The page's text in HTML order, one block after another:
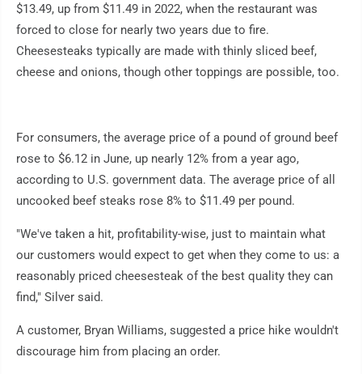
$13.49, up from $11.49 in 2022, when the restaurant was
forced to close for nearly two years due to fire.
Cheesesteaks typically are made with thinly sliced beef,
cheese and onions, though other toppings are possible, too.
For consumers, the average price of a pound of ground beef
rose to $6.12 in June, up nearly 12% from a year ago,
according to U.S. government data. The average price of all
uncooked beef steaks rose 8% to $11.49 per pound.
"We've taken a hit, profitability-wise, just to maintain what
our customers would expect to get when they come to us: a
reasonably priced cheesesteak of the best quality they can
find," Silver said.
A customer, Bryan Williams, suggested a price hike wouldn't
discourage him from placing an order.